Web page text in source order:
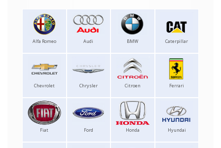
Alfa Romeo Audi BMW Caterpillar
Chevrolet Chrysler Citroen Ferrari
Fiat Ford Honda Hyundai